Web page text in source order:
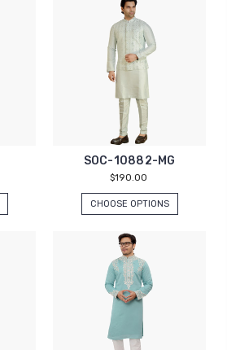
SOC-10882-MG
$190.00
CHOOSE OPTIONS